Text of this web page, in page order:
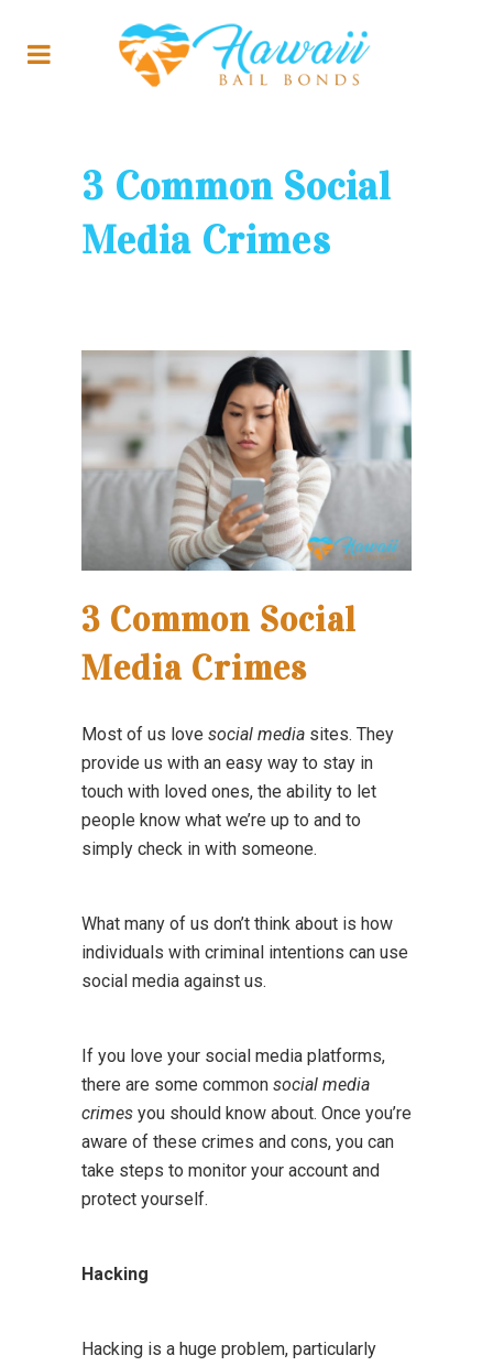
3 Common Social
Media Crimes
3 Common Social
Media Crimes
Most of us love social media sites. They
provide us with an easy way to stay in
touch with loved ones, the ability to let
people know what we’re up to and to
simply check in with someone.
What many of us don’t think about is how
individuals with criminal intentions can use
social media against us.
If you love your social media platforms,
there are some common social media
crimes you should know about. Once you’re
aware of these crimes and cons, you can
take steps to monitor your account and
protect yourself.
Hacking
Hacking is a huge problem, particularly